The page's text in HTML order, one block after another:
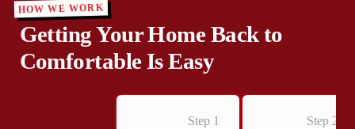
HOW WE WORK
Getting Your Home Back to
Comfortable Is Easy
Step 1 Step 2